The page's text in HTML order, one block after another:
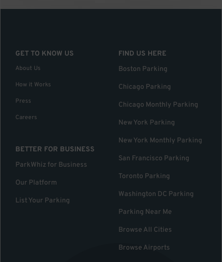
GET TO KNOW US
About Us
How it Works
Press
Careers
BETTER FOR BUSINESS
ParkWhiz for Business
Our Platform
List Your Parking
FIND US HERE
Boston Parking
Chicago Parking
Chicago Monthly Parking
New York Parking
New York Monthly Parking
San Francisco Parking
Toronto Parking
Washington DC Parking
Parking Near Me
Browse All Cities
Browse Airports